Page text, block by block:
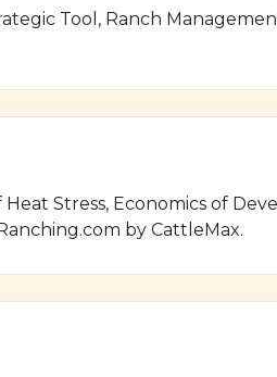
Tool, Ranch
Stress, Economics of
by CattleMax.